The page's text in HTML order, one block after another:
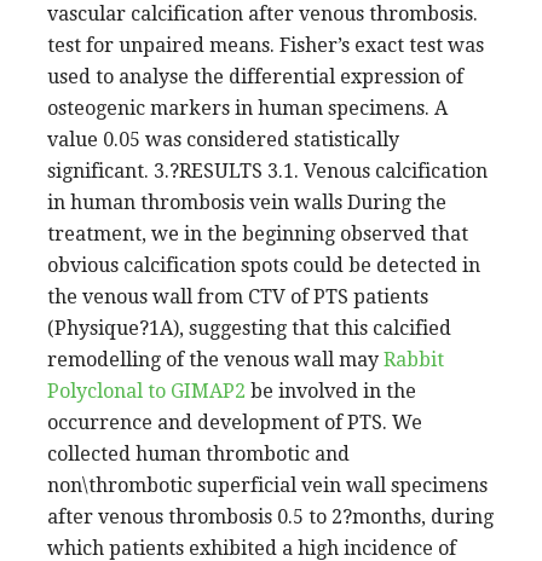
vascular calcification after venous thrombosis.
test for unpaired means. Fisher’s exact test was
used to analyse the differential expression of
osteogenic markers in human specimens. A
value 0.05 was considered statistically
significant. 3.?RESULTS 3.1. Venous calcification
in human thrombosis vein walls During the
treatment, we in the beginning observed that
obvious calcification spots could be detected in
the venous wall from CTV of PTS patients
(Physique?1A), suggesting that this calcified
remodelling of the venous wall may Rabbit
Polyclonal to GIMAP2 be involved in the
occurrence and development of PTS. We
collected human thrombotic and
non\thrombotic superficial vein wall specimens
after venous thrombosis 0.5 to 2?months, during
which patients exhibited a high incidence of